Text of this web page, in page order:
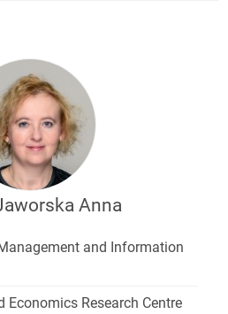
Anna
and Information
Economics Research Centre